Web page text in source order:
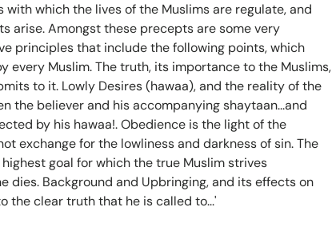
which the lives of the Muslims are regulate, and
arise. Amongst these precepts are some very
principles that include the following points, which
every Muslim. The truth, its importance to the Muslims,
to it. Lowly Desires (hawaa), and the reality of the
the believer and his accompanying shaytaan...and
by his hawaa!. Obedience is the light of the
exchange for the lowliness and darkness of sin. The
goal for which the true Muslim strives
dies. Background and Upbringing, and its effects on
the clear truth that he is called to...'